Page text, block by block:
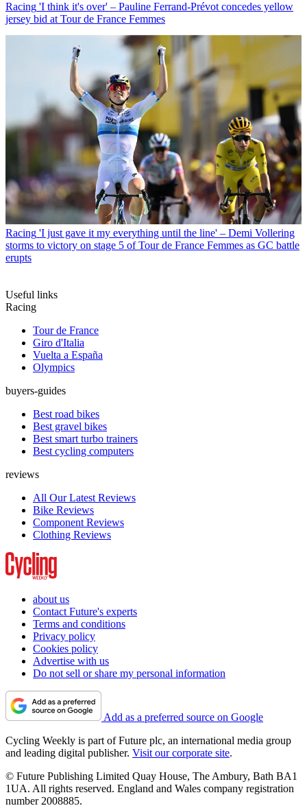
Racing 'I think it's over' – Pauline Ferrand-Prévot concedes yellow
jersey bid at Tour de France Femmes
Racing 'I just gave it my everything until the line' – Demi Vollering
storms to victory on stage 5 of Tour de France Femmes as GC battle
erupts
Useful links
Racing
Tour de France
Giro d'Italia
Vuelta a España
Olympics
buyers-guides
Best road bikes
Best gravel bikes
Best smart turbo trainers
Best cycling computers
reviews
All Our Latest Reviews
Bike Reviews
Component Reviews
Clothing Reviews
about us
Contact Future's experts
Terms and conditions
Privacy policy
Cookies policy
Advertise with us
Do not sell or share my personal information
Add as a preferred source on Google
Cycling Weekly is part of Future plc, an international media group
and leading digital publisher. Visit our corporate site.
© Future Publishing Limited Quay House, The Ambury, Bath BA1
1UA. All rights reserved. England and Wales company registration
number 2008885.